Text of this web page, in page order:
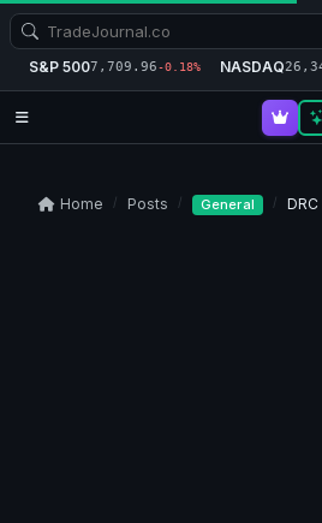
S&P 5007,709.96-0.18% NASDAQ
Home Posts General